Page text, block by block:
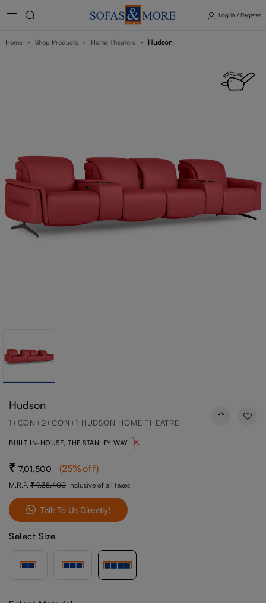
Log in / Register
Home Shop Products Home Theaters Hudson
Hudson
1+CON+2+CON+1 HUDSON HOME THEATRE
BUILT IN-HOUSE, THE STANLEY WAY
7,01,500 (25%off)
M.R.P. 9,35,400 Inclusive of all taxes
Talk To Us Directly!
Select Size